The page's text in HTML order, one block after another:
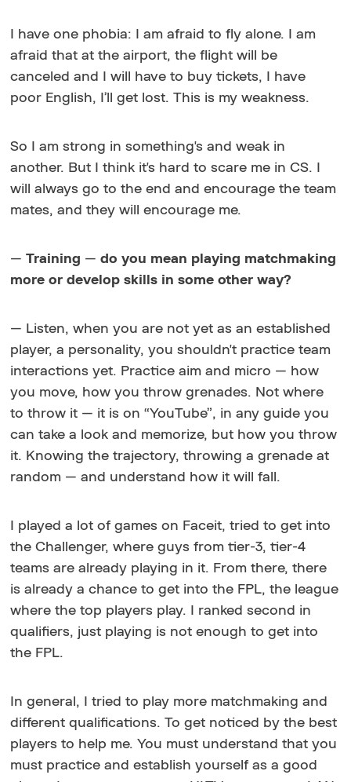
I have one phobia: I am afraid to fly alone. I am
afraid that at the airport, the flight will be
canceled and I will have to buy tickets, I have
poor English, I’ll get lost. This is my weakness.
So I am strong in something's and weak in
another. But I think it's hard to scare me in CS. I
will always go to the end and encourage the team
mates, and they will encourage me.
—Training —do you mean playing matchmaking
more or develop skills in some other way?
— Listen, when you are not yet as an established
player, a personality, you shouldn't practice team
interactions yet. Practice aim and micro — how
you move, how you throw grenades. Notwhere
to throw it — it is on “YouTube”, in any guide you
can take a look and memorize, but how you throw
it. Knowing the trajectory, throwing a grenade at
random — and understand how it will fall.
I played a lot of games on Faceit, tried to get into
the Challenger, where guys from tier-3, tier-4
teams are already playing in it. From there, there
is already a chance to get into the FPL, the league
where the top players play. I ranked second in
qualifiers, just playing is not enough to get into
the FPL.
In general, I tried to play more matchmaking and
different qualifications. To get noticed by the best
players to help me. You must understand that you
must practice and establish yourself as a good